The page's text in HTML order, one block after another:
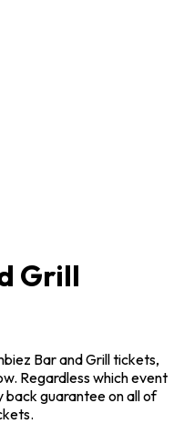
Grill
Bar and Grill tickets,
Regardless which event
back guarantee on all of